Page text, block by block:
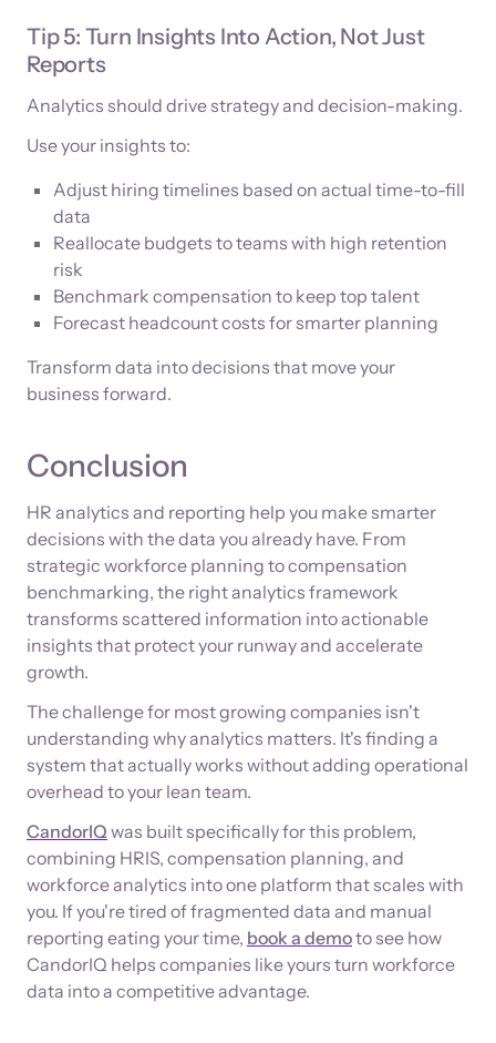
Tip 5: Turn Insights Into Action, Not Just
Reports
Analytics should drive strategy and decision-making.
Use your insights to:
Adjust hiring timelines based on actual time-to-fill
data
Reallocate budgets to teams with high retention
risk
Benchmark compensation to keep top talent
Forecast headcount costs for smarter planning
Transform data into decisions that move your
business forward.
Conclusion
HR analytics and reporting help you make smarter
decisions with the data you already have. From
strategic workforce planning to compensation
benchmarking, the right analytics framework
transforms scattered information into actionable
insights that protect your runway and accelerate
growth.
The challenge for most growing companies isn't
understanding why analytics matters. It's finding a
system that actually works without adding operational
overhead to your lean team.
CandorIQwas built specifically for this problem,
combining HRIS, compensation planning, and
workforce analytics into one platform that scales with
you. If you're tired of fragmented data and manual
reporting eating your time, book a demoto see how
CandorIQ helps companies like yours turn workforce
data into a competitive advantage.